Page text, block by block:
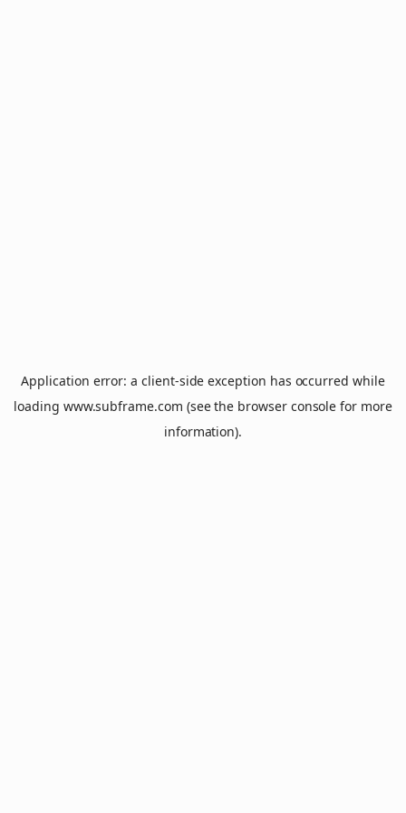
Application error: aclient-side exception has occurred while
loading www.subframe.com (see the browser console for more
information).